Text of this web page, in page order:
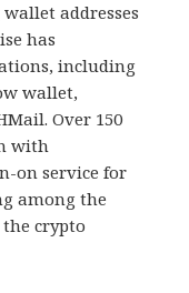
addresses
has
including
wallet,
Over 150
with
on service for
among the
crypto